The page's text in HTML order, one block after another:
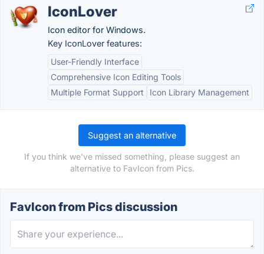
IconLover
Icon editor for Windows.
Key IconLover features:
User-Friendly Interface
Comprehensive Icon Editing Tools
Multiple Format Support
Icon Library Management
Suggest an alternative
If you think we've missed something, please suggest an
alternative to FavIcon from Pics.
FavIcon from Pics discussion